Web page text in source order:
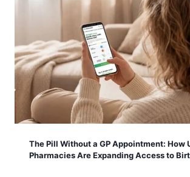
The Pill Without a GP Appointment: How
Pharmacies Are Expanding Access to